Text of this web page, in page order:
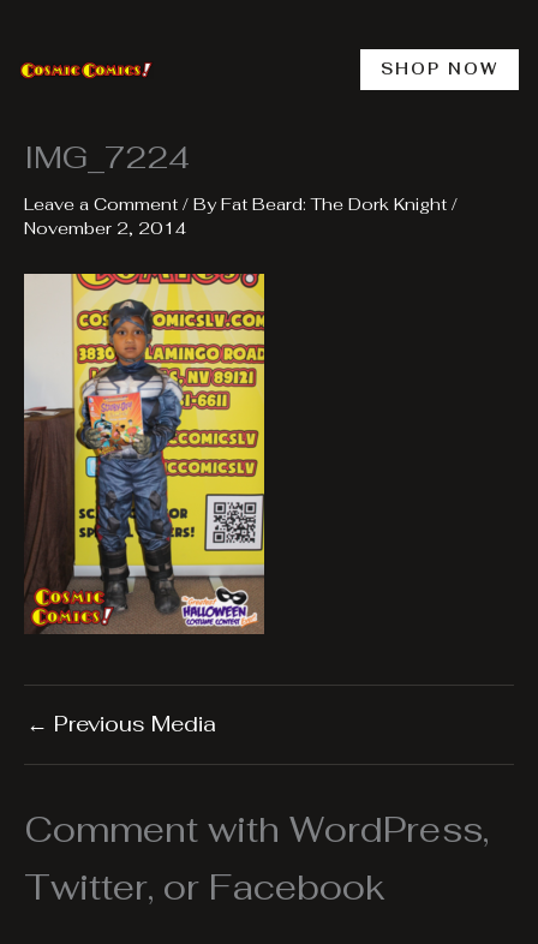
content
SHOP NOW
IMG_7224
Leave a Comment / ByFat Beard: The Dork Knight /
November 2, 2014
← Previous Media
Comment with WordPress,
Twitter, or Facebook